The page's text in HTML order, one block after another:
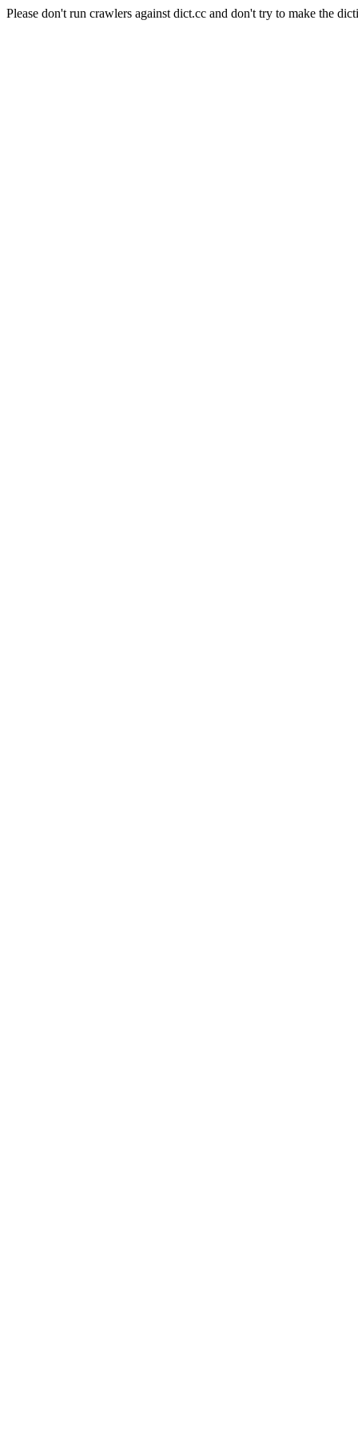
Please don't run crawlers against dict.cc and don't try to make the